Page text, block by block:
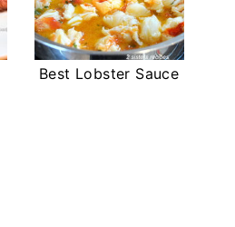
Best Lobster Sauce